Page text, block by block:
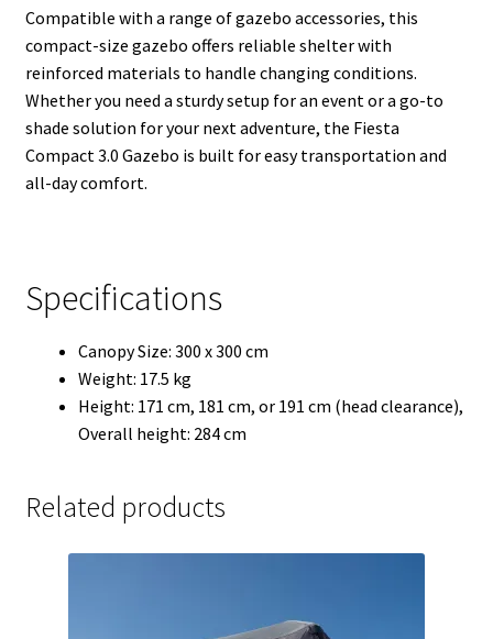
Compatible with a range of gazebo accessories, this
compact-size gazebo offers reliable shelter with
reinforced materials to handle changing conditions.
Whether you need a sturdy setup for an event or a go-to
shade solution for your next adventure, the Fiesta
Compact 3.0 Gazebo is built for easy transportation and
all-day comfort.
Specifications
Canopy Size: 300 x 300 cm
Weight: 17.5 kg
Height: 171 cm, 181 cm, or 191 cm (head clearance),
Overall height: 284 cm
Related products